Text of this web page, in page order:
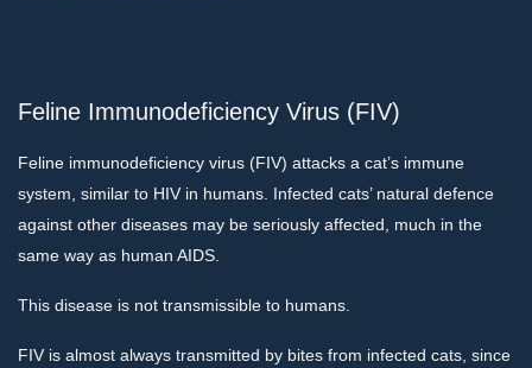
Feline Immunodeficiency Virus (FIV)
Feline immunodeficiency virus (FIV) attacks a cat’s immune
system, similar to HIV in humans. Infected cats’ natural defence
against other diseases may be seriously affected, much in the
same way as human AIDS.
This disease is not transmissible to humans.
FIV is almost always transmitted by bites from infected cats, since